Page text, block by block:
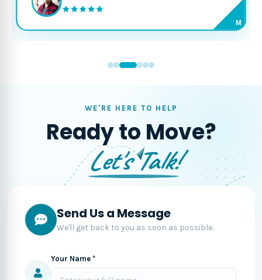
M
WE'RE HERE TO HELP
Ready to Move?
Let's Talk!
Send Us a Message
We'll get back to you as soon as possible.
Your Name *